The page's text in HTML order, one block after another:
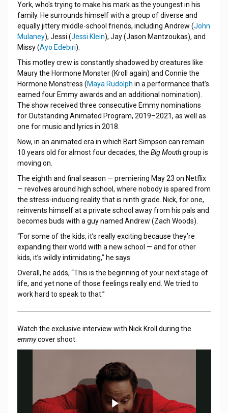
York, who's trying to make his mark as the youngest in his
family. He surrounds himself with a group of diverse and
equally jittery middle-school friends, including Andrew (John
Mulaney), Jessi (Jessi Klein), Jay (Jason Mantzoukas), and
Missy (Ayo Edebiri).
This motley crew is constantly shadowed by creatures like
Maury the Hormone Monster (Kroll again) and Connie the
Hormone Monstress (Maya Rudolph in a performance that's
earned four Emmy awards and an additional nomination).
The show received three consecutive Emmy nominations
for Outstanding Animated Program, 2019–2021, as well as
one for music and lyrics in 2018.
Now, in an animated era in which Bart Simpson can remain
10 years old for almost four decades, the Big Mouthgroup is
moving on.
The eighth and final season — premiering May 23 on Netflix
— revolves around high school, where nobody is spared from
the stress-inducing reality that is ninth grade. Nick, for one,
reinvents himself at a private school away from his pals and
becomes buds with a guy named Andrew (Zach Woods).
“For some of the kids, it’s really exciting because they’re
expanding their world with a new school — and for other
kids, it’s wildly intimidating,” he says.
Overall, he adds, “This is the beginning of your next stage of
life, and yet none of those feelings really end. We tried to
work hard to speak to that.”
Watch the exclusive interview with Nick Kroll during the
emmycover shoot.